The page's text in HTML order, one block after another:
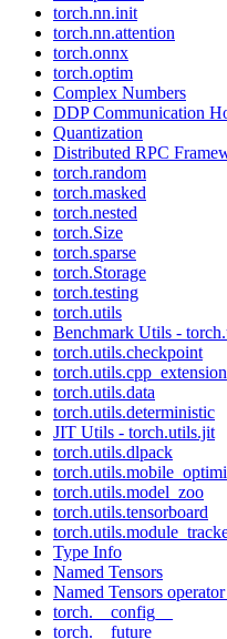
torch.nn.init
torch.nn.attention
torch.onnx
torch.optim
Complex Numbers
DDP Communication
Quantization
Distributed RPC
torch.random
torch.masked
torch.nested
torch.Size
torch.sparse
torch.Storage
torch.testing
torch.utils
Benchmark Utils -
torch.utils.checkpoint
torch.utils.cpp_extension
torch.utils.data
torch.utils.deterministic
JIT Utils - torch.utils.jit
torch.utils.dlpack
torch.utils.model_zoo
torch.utils.tensorboard
Type Info
Named Tensors
Named Tensors
torch.__config__
torch.__future__